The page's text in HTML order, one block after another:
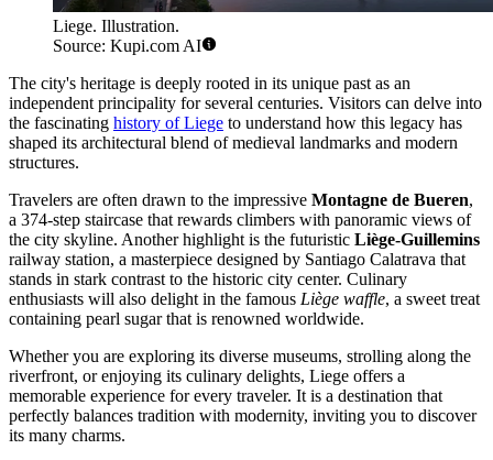
Liege. Illustration.
Source: Kupi.com AI
The city's heritage is deeply rooted in its unique past as an
independent principality for several centuries. Visitors can delve into
the fascinating history of Liege to understand how this legacy has
shaped its architectural blend of medieval landmarks and modern
structures.
Travelers are often drawn to the impressive Montagne de Bueren,
a 374-step staircase that rewards climbers with panoramic views of
the city skyline. Another highlight is the futuristic Liège-Guillemins
railway station, a masterpiece designed by Santiago Calatrava that
stands in stark contrast to the historic city center. Culinary
enthusiasts will also delight in the famous Liège waffle, a sweet treat
containing pearl sugar that is renowned worldwide.
Whether you are exploring its diverse museums, strolling along the
riverfront, or enjoying its culinary delights, Liege offers a
memorable experience for every traveler. It is a destination that
perfectly balances tradition with modernity, inviting you to discover
its many charms.